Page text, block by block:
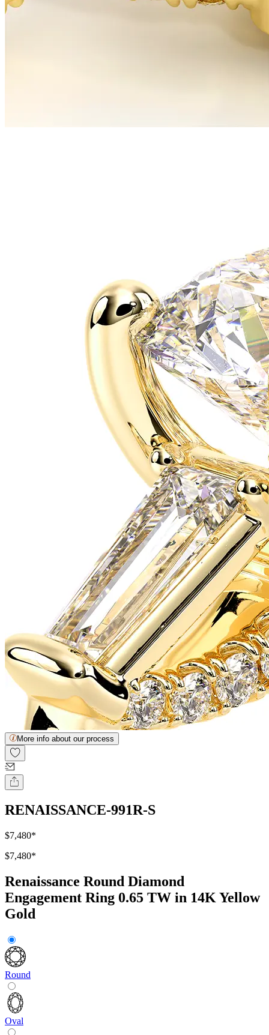
More info about our process
RENAISSANCE-991R-S
$7,480*
$7,480*
Renaissance Round Diamond
Engagement Ring 0.65 TW in 14K Yellow
Gold
Round
Oval